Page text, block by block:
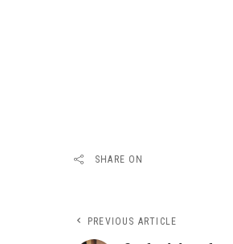
SHARE ON
PREVIOUS ARTICLE